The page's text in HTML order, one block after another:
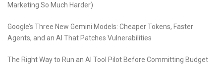
Marketing So Much Harder)
Google’s Three New Gemini Models: Cheaper Tokens, Faster
Agents, and an AI That Patches Vulnerabilities
The Right Way to Run an AI Tool Pilot Before Committing Budget